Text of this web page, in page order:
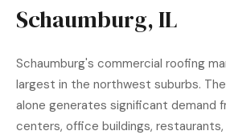
Schaumburg, IL
Schaumburg's commercial roofing
largest in the northwest suburbs.
alone generates significant demand
centers, office buildings,